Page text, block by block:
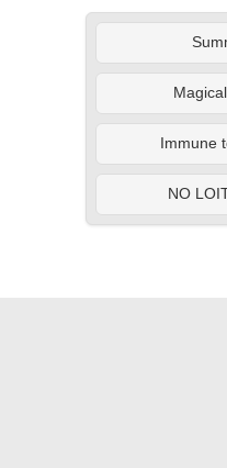
Immune
NO